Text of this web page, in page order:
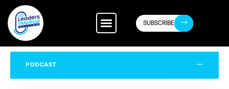
SUBSCRIBE
PODCAST